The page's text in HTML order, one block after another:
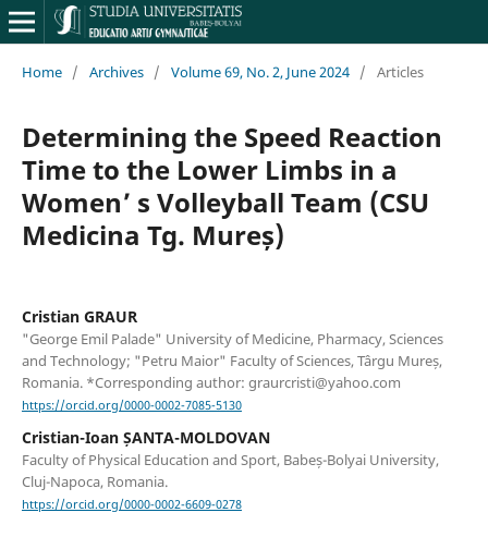
Home / Archives / Volume 69, No. 2, June 2024 / Articles
Determining the Speed Reaction
Time to the Lower Limbs in a
Women’ s Volleyball Team (CSU
Medicina Tg. Mureș)
Cristian GRAUR
"George Emil Palade" University of Medicine, Pharmacy, Sciences
and Technology; "Petru Maior" Faculty of Sciences, Târgu Mureș,
Romania. *Corresponding author: graurcristi@yahoo.com
https://orcid.org/0000-0002-7085-5130
Cristian-Ioan ȘANTA-MOLDOVAN
Faculty of Physical Education and Sport, Babeș-Bolyai University,
Cluj-Napoca, Romania.
https://orcid.org/0000-0002-6609-0278